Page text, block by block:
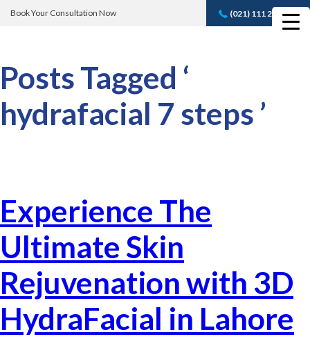
Book Your Consultation Now (021) 111 232 889
Book A FREE
Posts Tagged ‘
hydrafacial 7 steps ’
Experience The
Ultimate Skin
Rejuvenation with 3D
HydraFacial in Lahore